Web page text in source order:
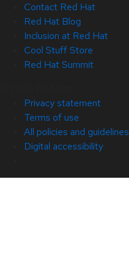
Contact Red Hat
Red Hat Blog
Inclusion at Red Hat
Cool Stuff Store
Red Hat Summit
Privacy statement
Terms of use
All policies and guidelines
Digital accessibility